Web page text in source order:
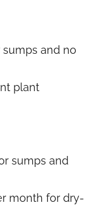
and no
plant
sumps and
month for dry-